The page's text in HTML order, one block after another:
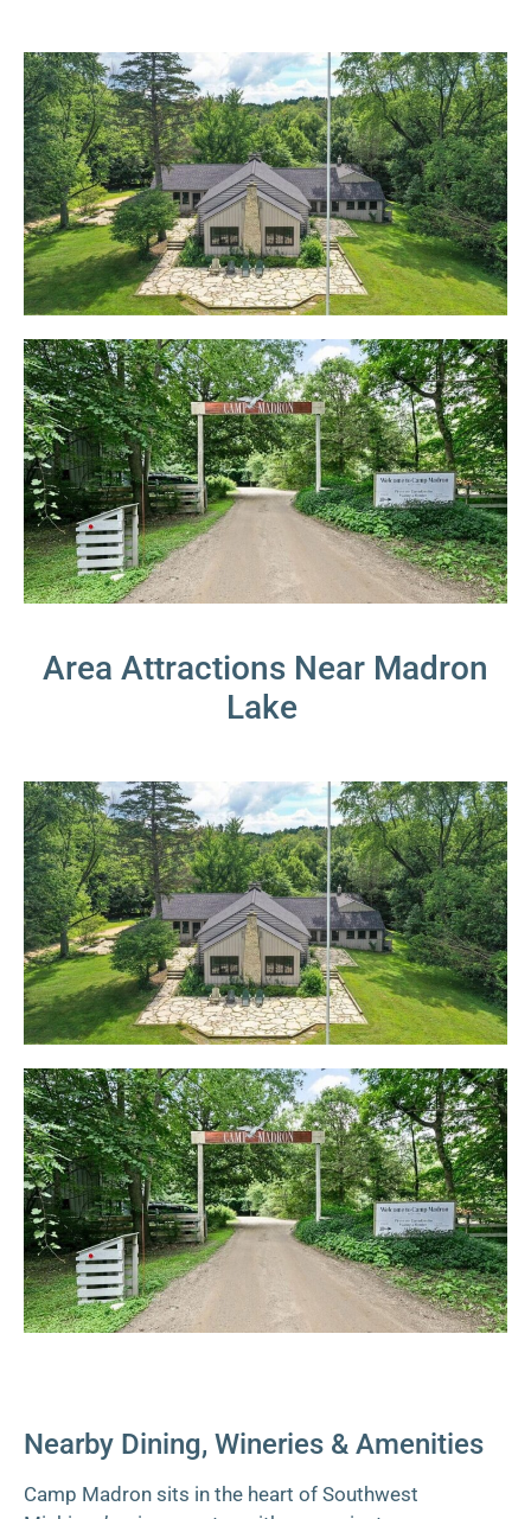
Area Attractions Near Madron
Lake
Nearby Dining, Wineries & Amenities
Camp Madron sits in the heart of Southwest